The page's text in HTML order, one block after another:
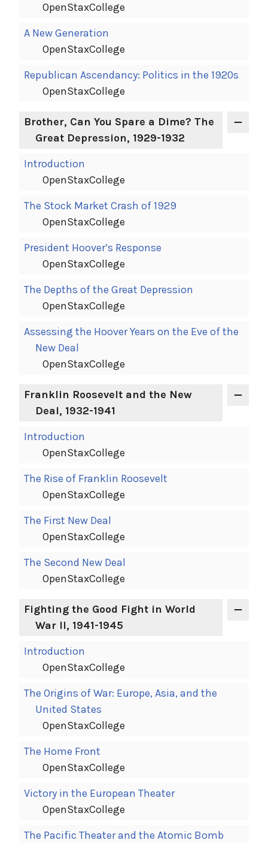
OpenStaxCollege
A New Generation
OpenStaxCollege
Republican Ascendancy: Politics in the 1920s
OpenStaxCollege
Brother, Can You Spare a Dime? The
Great Depression, 1929-1932
Introduction
OpenStaxCollege
The Stock Market Crash of 1929
OpenStaxCollege
President Hoover’s Response
OpenStaxCollege
The Depths of the Great Depression
OpenStaxCollege
Assessing the Hoover Years on the Eve of the
New Deal
OpenStaxCollege
Franklin Roosevelt and the New
Deal, 1932-1941
Introduction
OpenStaxCollege
The Rise of Franklin Roosevelt
OpenStaxCollege
The First New Deal
OpenStaxCollege
The Second New Deal
OpenStaxCollege
Fighting the Good Fight in World
War II, 1941-1945
Introduction
OpenStaxCollege
The Origins of War: Europe, Asia, and the
United States
OpenStaxCollege
The Home Front
OpenStaxCollege
Victory in the European Theater
OpenStaxCollege
The Pacific Theater and the Atomic Bomb